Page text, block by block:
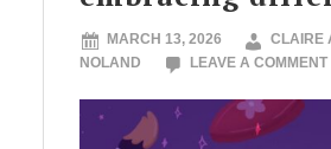
MARCH 13, 2026
CLAIRE
NOLAND
LEAVE A COMMENT